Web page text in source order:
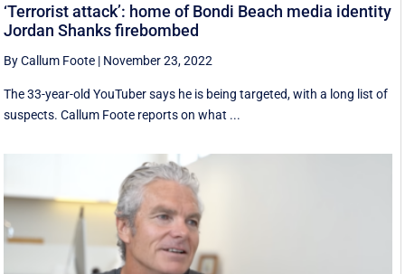
‘Terrorist attack’: home of Bondi Beach media identity
Jordan Shanks firebombed
By Callum Foote | November 23, 2022
The 33-year-old YouTuber says he is being targeted, with a long list of
suspects. Callum Foote reports on what ...